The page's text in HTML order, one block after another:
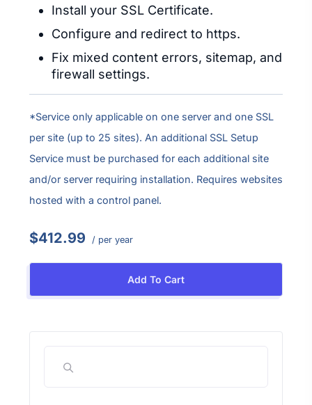
Install your SSL Certificate.
Configure and redirect to https.
Fix mixed content errors, sitemap, and
firewall settings.
*Service only applicable on one server and one SSL
per site (up to 25 sites). An additional SSL Setup
Service must be purchased for each additional site
and/or server requiring installation. Requires websites
hosted with a control panel.
$412.99 / per year
Add To Cart